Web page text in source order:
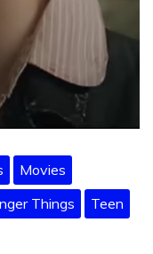
Movies
Things
Teen